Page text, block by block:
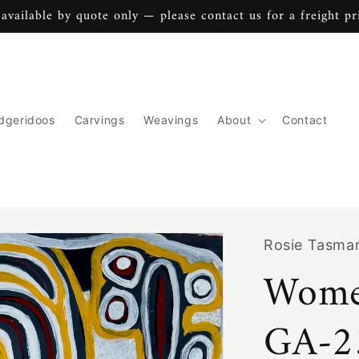
by quote only — please contact us for a freight
Carvings Weavings About Contact
Rosie
GA-